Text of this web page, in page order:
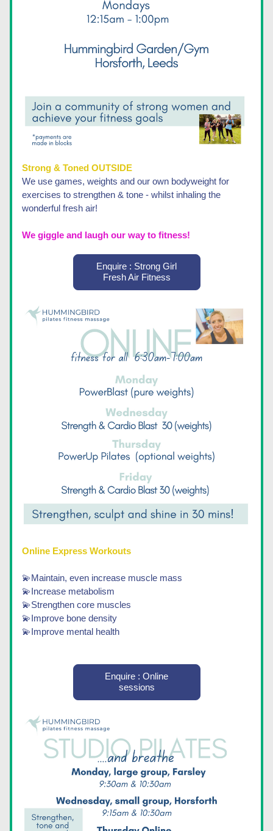
Strong & Toned OUTSIDE
We use games, weights and our own bodyweight for
exercises to strengthen & tone - whilst inhaling the
wonderful fresh air!
We giggle and laugh our way to fitness!
Enquire : Strong Girl
Fresh Air Fitness
Online Express Workouts
💫Maintain, even increase muscle mass
💫Increase metabolism
💫Strengthen core muscles
💫Improve bone density
💫Improve mental health
Enquire : Online
sessions